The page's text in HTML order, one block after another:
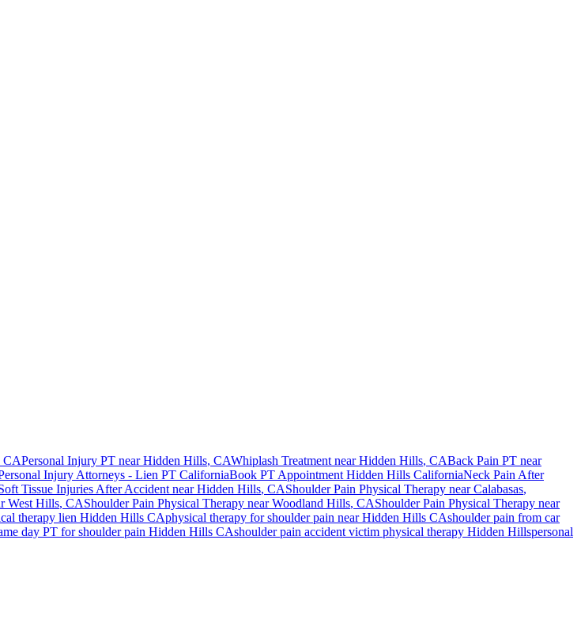
CAPersonal Injury PT nearHidden Hills, CAWhiplash Treatment nearHidden Hills, CABack Pain PT near
Injury Attorneys - Lien PT CaliforniaBook PT Appointment Hidden Hills CaliforniaNeck Pain After
Tissue Injuries After Accident nearHidden Hills, CAShoulder Pain Physical Therapy nearCalabasas,
West Hills, CAShoulder Pain Physical Therapy nearWoodland Hills, CAShoulder Pain Physical Therapy near
therapy lien Hidden Hills CAphysical therapy forshoulder pain nearHidden Hills CAshoulder pain from car
day PT forshoulder pain Hidden Hills CAshoulder pain accident victim physical therapy Hidden Hillspersonal